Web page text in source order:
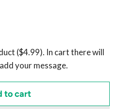
($4.99). In cart there will
your message.
to cart
l